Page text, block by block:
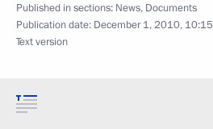
Published in sections: News, Documents
Publication date: December 1, 2010, 10:15
Text version